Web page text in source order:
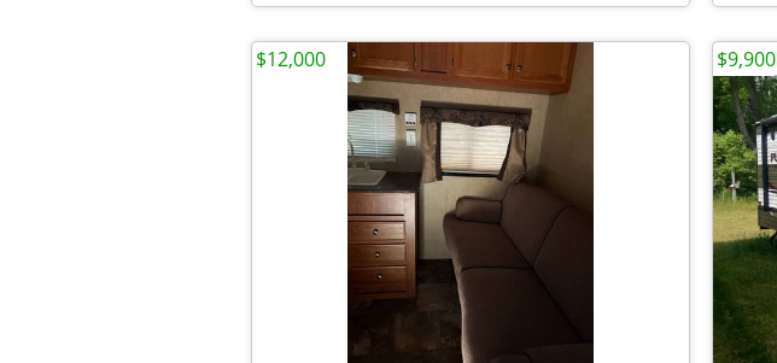
$12,000 $9,900